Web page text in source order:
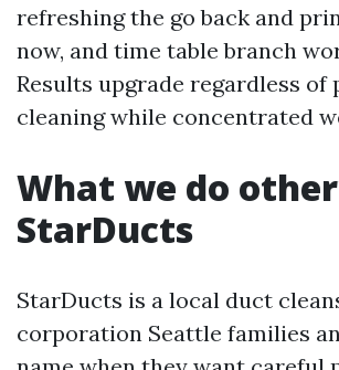
refreshing the go back and
now, and time table branch
Results upgrade regardless of
cleaning while concentrated
What we do
StarDucts
StarDucts is a local duct
corporation Seattle families